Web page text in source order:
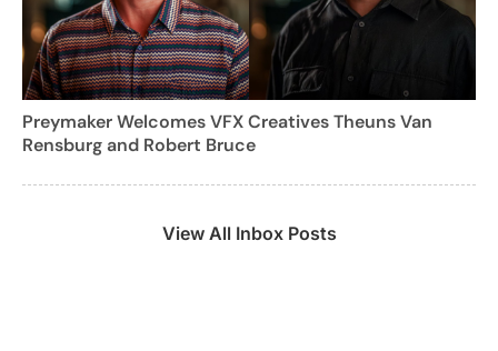
Preymaker Welcomes VFX Creatives Theuns Van
Rensburg and Robert Bruce
View All Inbox Posts